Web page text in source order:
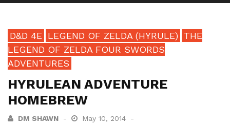
D&D 4E LEGEND OF ZELDA (HYRULE)
THE
LEGEND OF ZELDA FOUR SWORDS
ADVENTURES
HYRULEAN ADVENTURE
HOMEBREW
DM SHAWN May 10, 2014